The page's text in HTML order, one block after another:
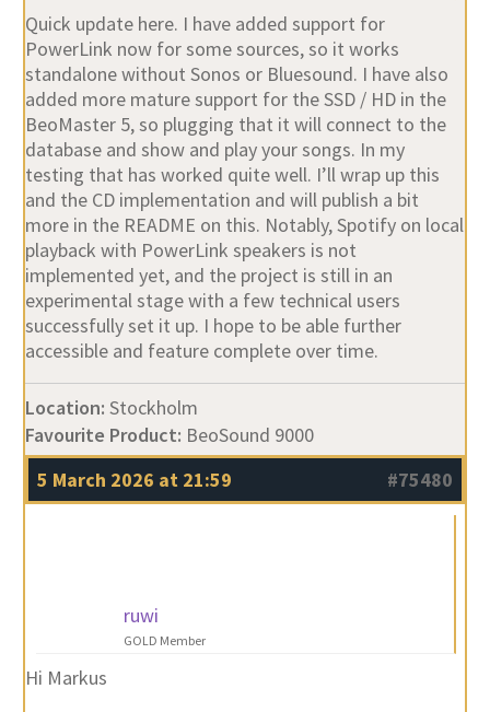
standalone without Sonos or Bluesound. I have also
added more mature support for the SSD / HD in the
BeoMaster 5, so plugging that it will connect to the
database and show and play your songs. In my
testing that has worked quite well. I’ll wrap up this
and the CD implementation and will publish a bit
more in the README on this. Notably, Spotify on local
playback with PowerLink speakers is not
implemented yet, and the project is still in an
experimental stage with a few technical users
successfully set it up. I hope to be able further
accessible and feature complete over time.
Location:Stockholm
Favourite Product:BeoSound 9000
5 March 2026 at 21:59